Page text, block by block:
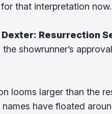
that interpretation now.
Dexter: Resurrection
the showrunner’s
looms larger than the
have floated